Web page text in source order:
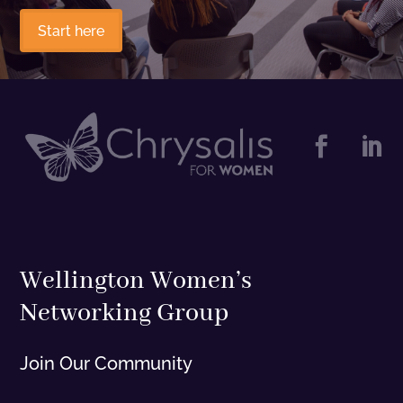
Start here
 
Wellington Women’s
Networking Group
Join Our Community